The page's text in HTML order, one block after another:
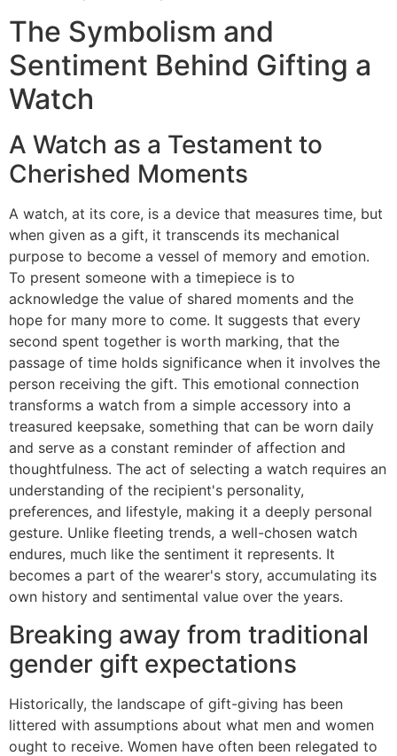
The Symbolism and
Sentiment Behind Gifting a
Watch
A Watch as a Testament to
Cherished Moments
A watch, at its core, is a device that measures time, but
when given as a gift, it transcends its mechanical
purpose to become a vessel of memory and emotion.
To present someone with a timepiece is to
acknowledge the value of shared moments and the
hope for many more to come. It suggests that every
second spent together is worth marking, that the
passage of time holds significance when it involves the
person receiving the gift. This emotional connection
transforms a watch from a simple accessory into a
treasured keepsake, something that can be worn daily
and serve as a constant reminder of affection and
thoughtfulness. The act of selecting a watch requires an
understanding of the recipient's personality,
preferences, and lifestyle, making it a deeply personal
gesture. Unlike fleeting trends, a well-chosen watch
endures, much like the sentiment it represents. It
becomes a part of the wearer's story, accumulating its
own history and sentimental value over the years.
Breaking away from traditional
gender gift expectations
Historically, the landscape of gift-giving has been
littered with assumptions about what men and women
ought to receive. Women have often been relegated to